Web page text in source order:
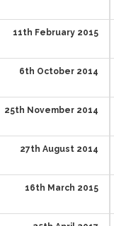
11th February 2015
6th October 2014
25th November 2014
27th August 2014
16th March 2015